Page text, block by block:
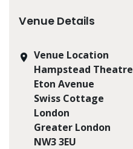
Venue Details
Venue Location
Hampstead Theatre
Eton Avenue
Swiss Cottage
London
Greater London
NW3 3EU